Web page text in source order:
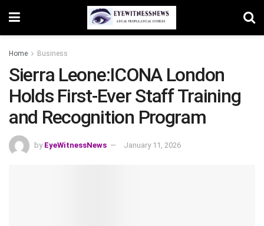
Home Business
Sierra Leone:ICONA London
Holds First-Ever Staff Training
and Recognition Program
by EyeWitnessNews January 11, 2026